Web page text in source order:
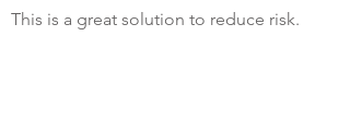
This is a great solution to reduce risk.